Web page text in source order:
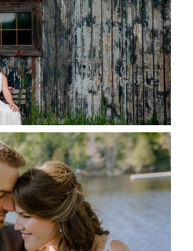
MORE...
& ADAM- LAKE